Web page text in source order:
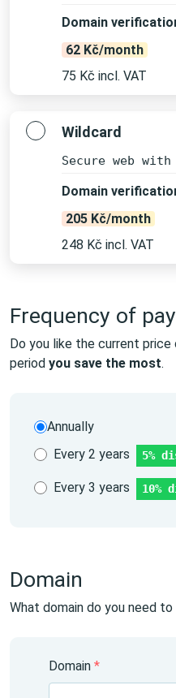
Domain
62 Kč/month
75 Kč incl. VAT
Wildcard
Secure web with
Domain
205 Kč/month
248 Kč incl. VAT
Frequency of
Do you like the current
period you save the most.
Annually
5%
Every 2 years
10%
Every 3 years
Domain
What domain do you need to
Domain *